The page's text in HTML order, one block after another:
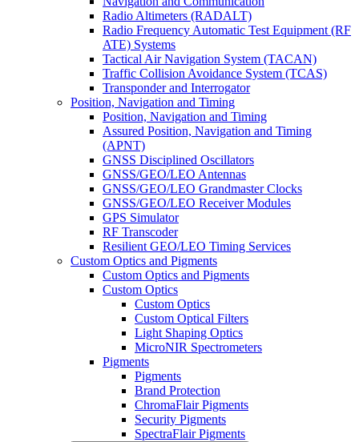
Radio Altimeters (RADALT)
Radio Frequency Automatic Test Equipment (RF
ATE) Systems
Tactical Air Navigation System (TACAN)
Traffic Collision Avoidance System (TCAS)
Transponder and Interrogator
Position, Navigation and Timing
Position, Navigation and Timing
Assured Position, Navigation and Timing
(APNT)
GNSS Disciplined Oscillators
GNSS/GEO/LEO Antennas
GNSS/GEO/LEO Grandmaster Clocks
GNSS/GEO/LEO Receiver Modules
GPS Simulator
RF Transcoder
Resilient GEO/LEO Timing Services
Custom Optics and Pigments
Custom Optics and Pigments
Custom Optics
Custom Optics
Custom Optical Filters
Light Shaping Optics
MicroNIR Spectrometers
Pigments
Pigments
Brand Protection
ChromaFlair Pigments
Security Pigments
SpectraFlair Pigments